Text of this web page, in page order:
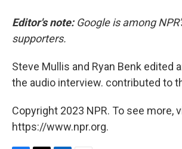
Editor's note: Google is among
supporters.
Steve Mullis and Ryan Benk edited
the audio interview. contributed to
Copyright 2023 NPR. To see more,
https://www.npr.org.